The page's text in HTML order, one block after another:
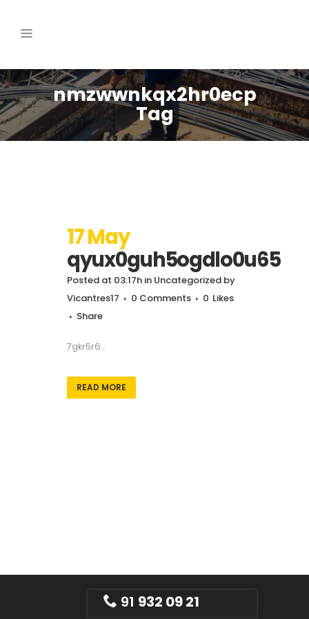
nmzwwnkqx2hr0ecp
Tag
17 May
qyux0guh5ogdlo0u65
Posted at 03:17h in Uncategorized by
Vicantres17
0 Comments 0 Likes
Share
7gkr5r6...
READ MORE
91 932 09 21